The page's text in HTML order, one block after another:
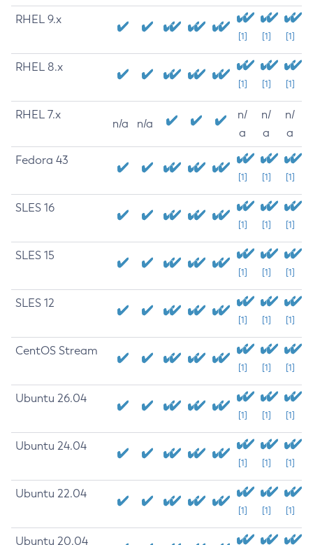
RHEL 9.x
[1] [1] [1]
RHEL 8.x
[1] [1] [1]
RHEL 7.x
n/a n/a
n/
a
n/
a
n/
a
Fedora 43
[1] [1] [1]
SLES 16
[1] [1] [1]
SLES 15
[1] [1] [1]
SLES 12
[1] [1] [1]
CentOS Stream
[1] [1] [1]
Ubuntu 26.04
[1] [1] [1]
Ubuntu 24.04
[1] [1] [1]
Ubuntu 22.04
[1] [1] [1]
Ubuntu 20.04